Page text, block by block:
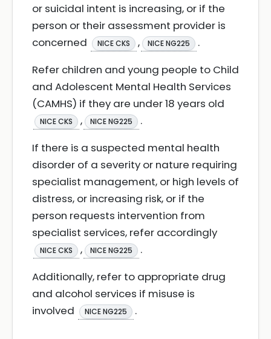
or suicidal intent is increasing, or if the
person or their assessment provider is
concerned
NICE CKS , NICE NG225
.
Refer children and young people to Child
and Adolescent Mental Health Services
(CAMHS) if they are under 18 years old
NICE CKS , NICE NG225
.
If there is a suspected mental health
disorder of a severity or nature requiring
specialist management, or high levels of
distress, or increasing risk, or if the
person requests intervention from
specialist services, refer accordingly
NICE CKS , NICE NG225
.
Additionally, refer to appropriate drug
and alcohol services if misuse is
involved
NICE NG225 .